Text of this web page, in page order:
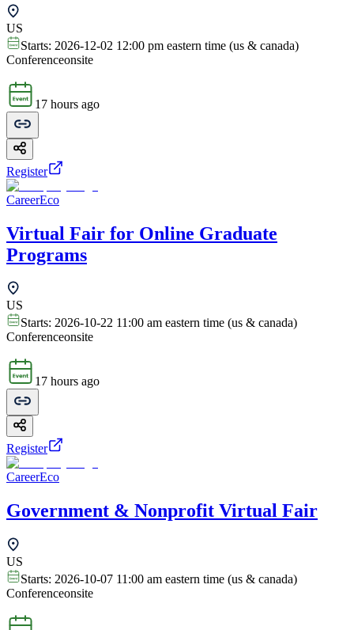
US
Starts: 2026-12-02 12:00 pm eastern time (us & canada)
Conferenceonsite
17 hours ago
Register
CareerEco
Virtual Fair for Online Graduate
Programs
US
Starts: 2026-10-22 11:00 am eastern time (us & canada)
Conferenceonsite
17 hours ago
Register
CareerEco
Government & Nonprofit Virtual Fair
US
Starts: 2026-10-07 11:00 am eastern time (us & canada)
Conferenceonsite